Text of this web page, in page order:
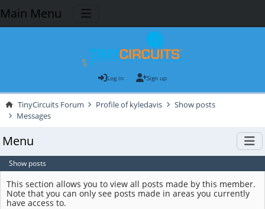
Main Menu
Log in Sign up
TinyCircuits Forum Profile of kyledavis
Show posts
Messages
Menu
Show posts
This section allows you to view all posts made by this member.
Note that you can only see posts made in areas you currently
have access to.